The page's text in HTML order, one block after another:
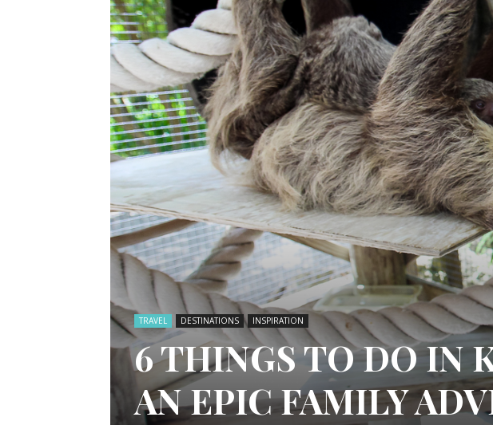
TRAVEL DESTINATIONS INSPIRATION
6 THINGS TO DO IN
AN EPIC FAMILY